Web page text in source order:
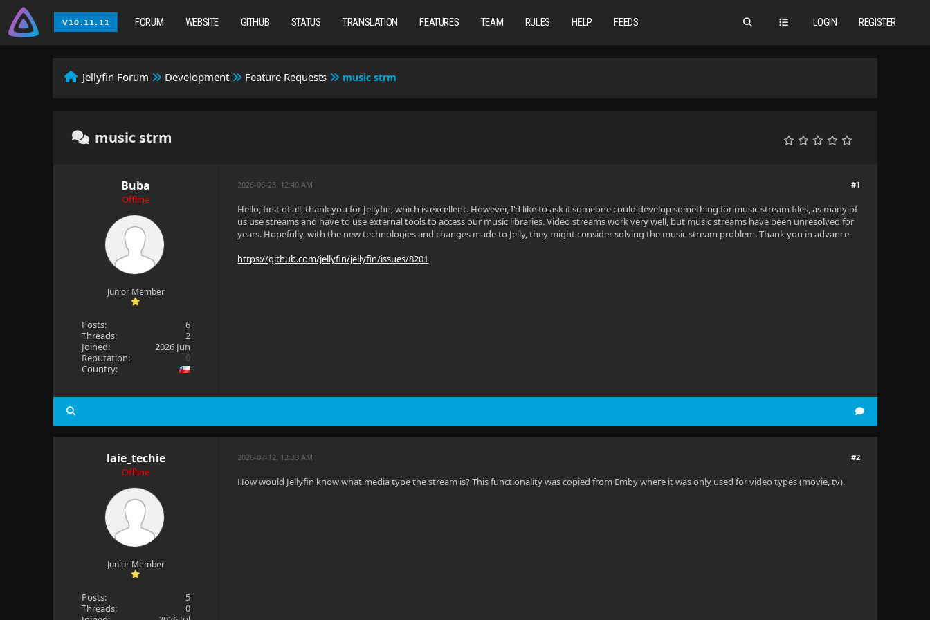
LOGIN REGISTER
FORUM WEBSITE GITHUB STATUS TRANSLATION FEATURES TEAM RULES HELP FEEDS
Jellyfin Forum Development Feature Requests music strm
music strm
Buba
Offline
Junior Member
Posts:
6
Threads:
2
Joined:
2026 Jun
Reputation:
0
Country:
#1
2026-06-23, 12:40 AM
Hello, first of all, thank you for Jellyfin, which is excellent. However, I'd like to ask if someone could develop something for music stream files, as many of
us use streams and have to use external tools to access our music libraries. Video streams work very well, but music streams have been unresolved for
years. Hopefully, with the new technologies and changes made to Jelly, they might consider solving the music stream problem. Thank you in advance
https://github.com/jellyfin/jellyfin/issues/8201
laie_techie
Offline
Junior Member
Posts:
5
Threads:
0
#2
2026-07-12, 12:33 AM
How would Jellyfin know what media type the stream is? This functionality was copied from Emby where it was only used for video types (movie, tv).